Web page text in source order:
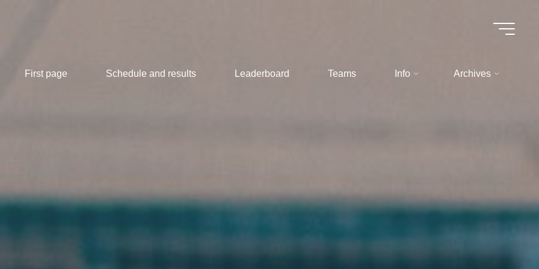
First page Schedule and results Leaderboard Teams Info Archives